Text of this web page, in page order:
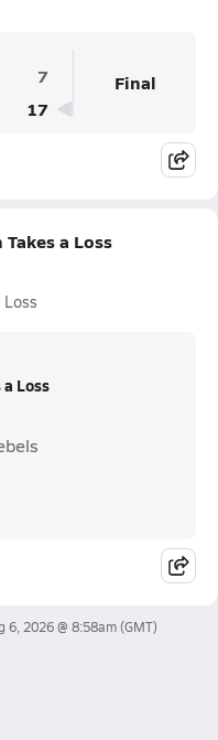
7
17
Final
a Loss
Loss
6, 2026 @ 8:58am(GMT)